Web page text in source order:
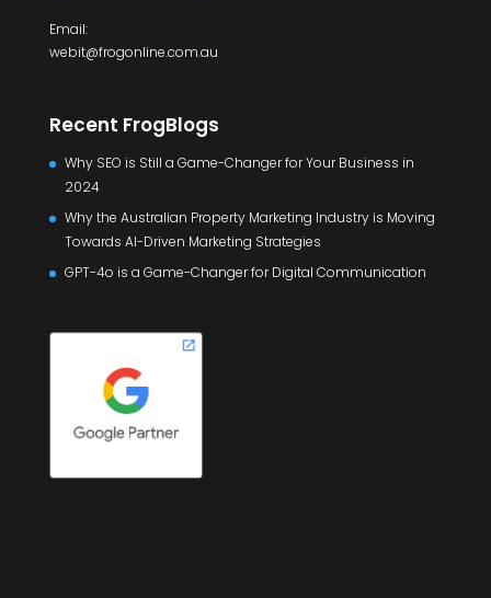
Email:
webit@frogonline.com.au
Recent FrogBlogs
Why SEO is Still a Game-Changer for Your Business in
2024
Why the Australian Property Marketing Industry is Moving
Towards AI-Driven Marketing Strategies
GPT-4o is a Game-Changer for Digital Communication